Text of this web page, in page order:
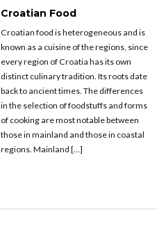
Croatian Food
Croatian food is heterogeneous and is
known as a cuisine of the regions, since
every region of Croatia has its own
distinct culinary tradition. Its roots date
back to ancient times. The differences
in the selection of foodstuffs and forms
of cooking are most notable between
those in mainland and those in coastal
regions. Mainland […]